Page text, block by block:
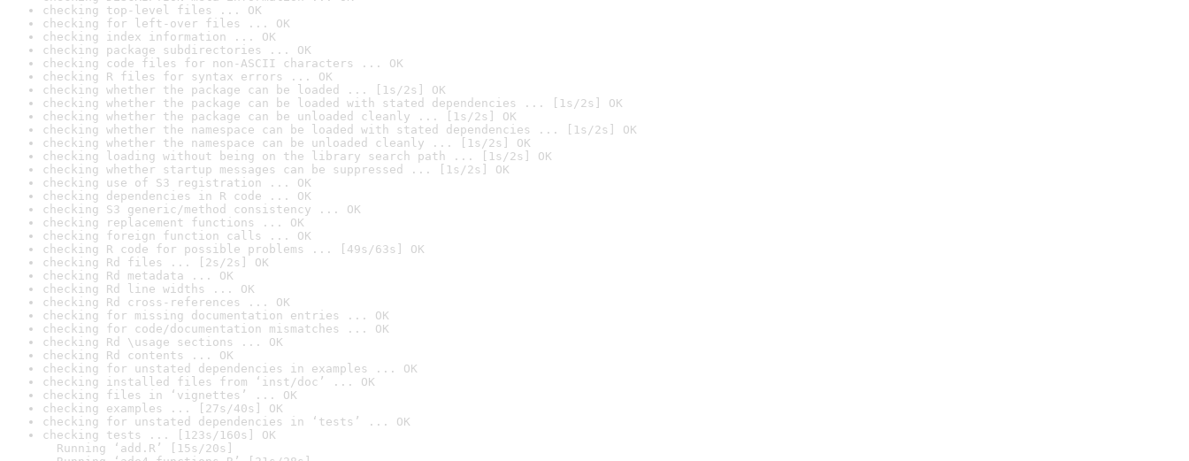
checking top-level files ... OK
checking for left-over files ... OK
checking index information ... OK
checking package subdirectories ... OK
checking code files for non-ASCII characters ... OK
checking R files for syntax errors ... OK
checking whether the package can be loaded ... [1s/2s] OK
checking whether the package can be loaded with stated dependencies ... [1s/2s] OK
checking whether the package can be unloaded cleanly ... [1s/2s] OK
checking whether the namespace can be loaded with stated dependencies ... [1s/2s] OK
checking whether the namespace can be unloaded cleanly ... [1s/2s] OK
checking loading without being on the library search path ... [1s/2s] OK
checking whether startup messages can be suppressed ... [1s/2s] OK
checking use of S3 registration ... OK
checking dependencies in R code ... OK
checking S3 generic/method consistency ... OK
checking replacement functions ... OK
checking foreign function calls ... OK
checking R code for possible problems ... [49s/63s] OK
checking Rd files ... [2s/2s] OK
checking Rd metadata ... OK
checking Rd line widths ... OK
checking Rd cross-references ... OK
checking for missing documentation entries ... OK
checking for code/documentation mismatches ... OK
checking Rd \usage sections ... OK
checking Rd contents ... OK
checking for unstated dependencies in examples ... OK
checking installed files from ‘inst/doc’ ... OK
checking files in ‘vignettes’ ... OK
checking examples ... [27s/40s] OK
checking for unstated dependencies in ‘tests’ ... OK
checking tests ... [123s/160s] OK
Running ‘add.R’ [15s/20s]